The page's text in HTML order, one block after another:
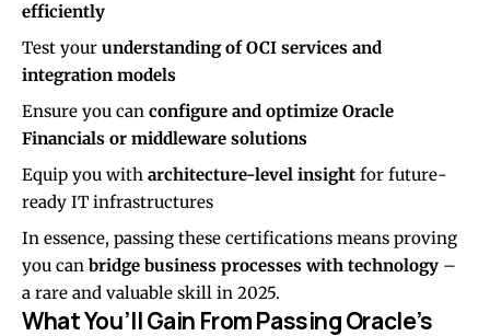
efficiently
Test your understanding of OCI services and
integration models
Ensure you can configure and optimize Oracle
Financials or middleware solutions
Equip you with architecture-level insight for future-
ready IT infrastructures
In essence, passing these certifications means proving
you can bridge business processes with technology –
a rare and valuable skill in 2025.
What You’ll Gain From Passing Oracle’s